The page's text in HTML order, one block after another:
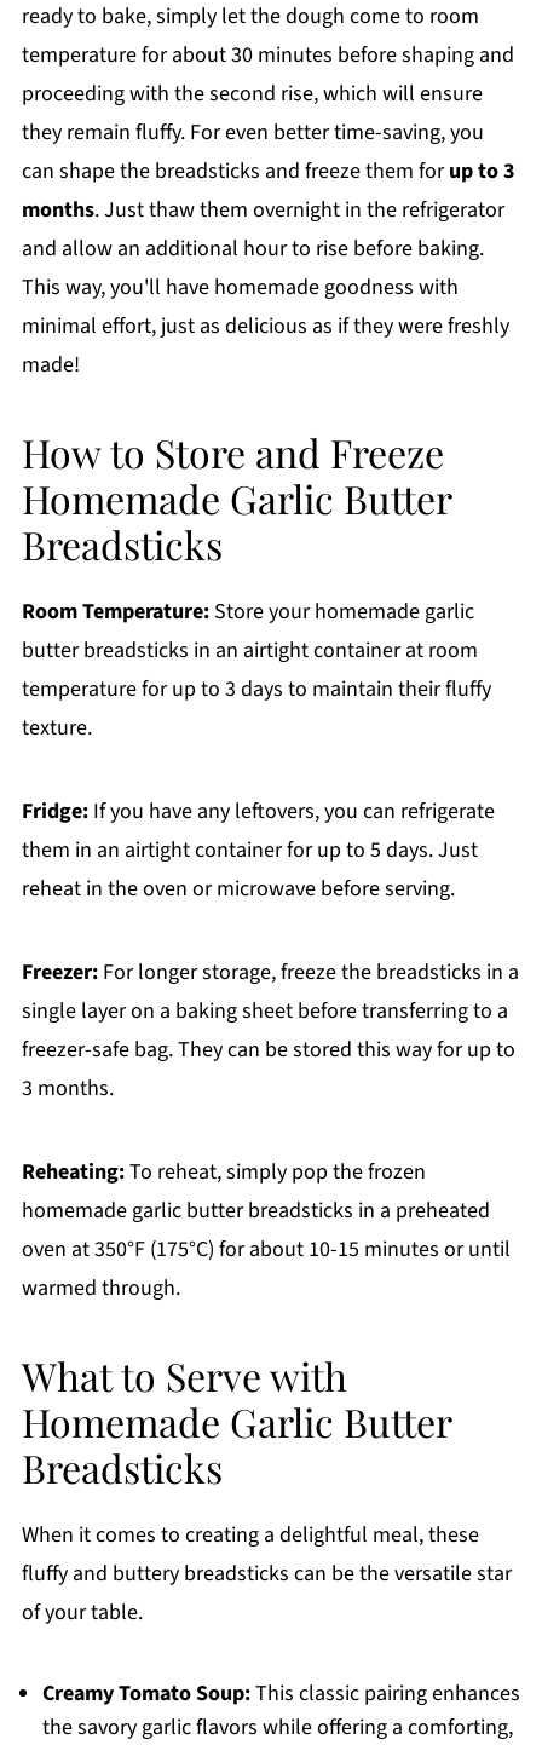
ready to bake, simply let the dough come to room
temperature for about 30 minutes before shaping and
proceeding with the second rise, which will ensure
they remain fluffy. For even better time-saving, you
can shape the breadsticks and freeze them forup to 3
months. Just thaw them overnight in the refrigerator
and allow an additional hour to rise before baking.
This way, you'll have homemade goodness with
minimal effort, just as delicious as if they were freshly
made!
How to Store and Freeze
Homemade Garlic Butter
Breadsticks
Room Temperature:Store your homemade garlic
butter breadsticks in an airtight container at room
temperature for up to 3 days to maintain their fluffy
texture.
Fridge:If you have any leftovers, you can refrigerate
them in an airtight container for up to 5 days. Just
reheat in the oven or microwave before serving.
Freezer:For longer storage, freeze the breadsticks in a
single layer on a baking sheet before transferring to a
freezer-safe bag. They can be stored this way for up to
3 months.
Reheating:To reheat, simply pop the frozen
homemade garlic butter breadsticks in a preheated
oven at 350°F (175°C) for about 10-15 minutes or until
warmed through.
What to Serve with
Homemade Garlic Butter
Breadsticks
When it comes to creating a delightful meal, these
fluffy and buttery breadsticks can be the versatile star
of your table.
Creamy Tomato Soup:This classic pairing enhances
the savory garlic flavors while offering a comforting,